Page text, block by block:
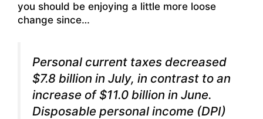
you should be enjoying a little more loose
change since…
Personal current taxes decreased
$7.8 billion in July, in contrast to an
increase of $11.0 billion in June.
Disposable personal income (DPI)